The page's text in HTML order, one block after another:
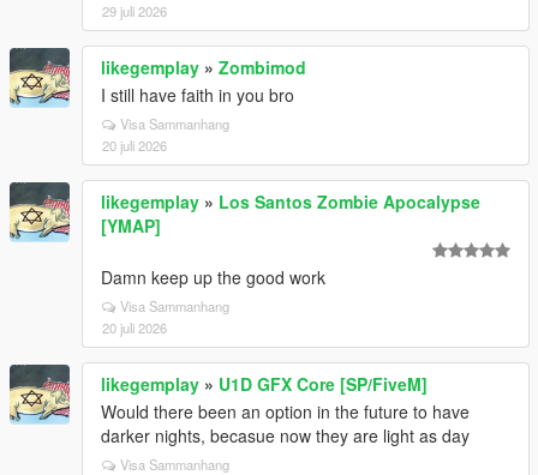
29 juli 2026
likegemplay » Zombimod
I still have faith in you bro
Visa Sammanhang
20 juli 2026
likegemplay » Los Santos Zombie Apocalypse
[YMAP]
Damn keep up the good work
Visa Sammanhang
20 juli 2026
likegemplay » U1D GFX Core [SP/FiveM]
Would there been an option in the future to have
darker nights, becasue now they are light as day
Visa Sammanhang